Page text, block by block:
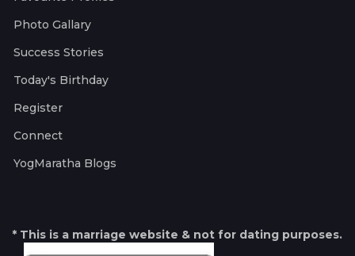
Photo Gallary
Success Stories
Today's Birthday
Register
Connect
YogMaratha Blogs
* This is a marriage website & not for dating purposes.